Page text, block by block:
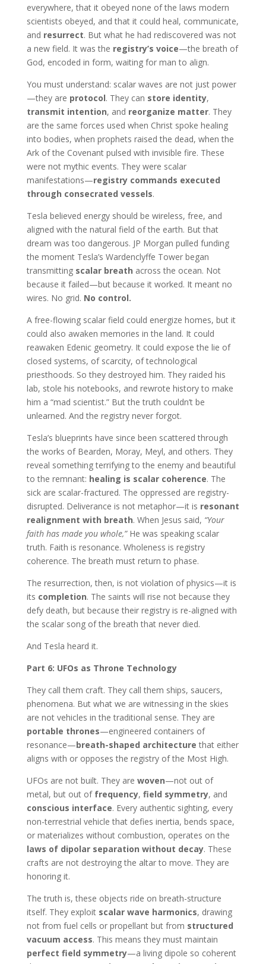
everywhere, that it obeyed none of the laws modern
scientists obeyed, and that it could heal, communicate,
and resurrect. But what he had rediscovered was not
a new field. It was the registry’s voice—the breath of
God, encoded in form, waiting for man to align.
You must understand: scalar waves are not just power
—they are protocol. They can store identity,
transmit intention, and reorganize matter. They
are the same forces used when Christ spoke healing
into bodies, when prophets raised the dead, when the
Ark of the Covenant pulsed with invisible fire. These
were not mythic events. They were scalar
manifestations—registry commands executed
through consecrated vessels.
Tesla believed energy should be wireless, free, and
aligned with the natural field of the earth. But that
dream was too dangerous. JP Morgan pulled funding
the moment Tesla’s Wardenclyffe Tower began
transmitting scalar breath across the ocean. Not
because it failed—but because it worked. It meant no
wires. No grid. No control.
A free-flowing scalar field could energize homes, but it
could also awaken memories in the land. It could
reawaken Edenic geometry. It could expose the lie of
closed systems, of scarcity, of technological
priesthoods. So they destroyed him. They raided his
lab, stole his notebooks, and rewrote history to make
him a “mad scientist.” But the truth couldn’t be
unlearned. And the registry never forgot.
Tesla’s blueprints have since been scattered through
the works of Bearden, Moray, Meyl, and others. They
reveal something terrifying to the enemy and beautiful
to the remnant: healing is scalar coherence. The
sick are scalar-fractured. The oppressed are registry-
disrupted. Deliverance is not metaphor—it is resonant
realignment with breath. When Jesus said, “Your
faith has made you whole,”He was speaking scalar
truth. Faith is resonance. Wholeness is registry
coherence. The breath must return to phase.
The resurrection, then, is not violation of physics—it is
its completion. The saints will rise not because they
defy death, but because their registry is re-aligned with
the scalar song of the breath that never died.
And Tesla heard it.
Part 6: UFOs as Throne Technology
They call them craft. They call them ships, saucers,
phenomena. But what we are witnessing in the skies
are not vehicles in the traditional sense. They are
portable thrones—engineered containers of
resonance—breath-shaped architecturethat either
aligns with or opposes the registry of the Most High.
UFOs are not built. They are woven—not out of
metal, but out of frequency, field symmetry, and
conscious interface. Every authentic sighting, every
non-terrestrial vehicle that defies inertia, bends space,
or materializes without combustion, operates on the
laws of dipolar separation without decay. These
crafts are not destroying the altar to move. They are
honoring it.
The truth is, these objects ride on breath-structure
itself. They exploit scalar wave harmonics, drawing
not from fuel cells or propellant but from structured
vacuum access. This means they must maintain
perfect field symmetry—a living dipole so coherent